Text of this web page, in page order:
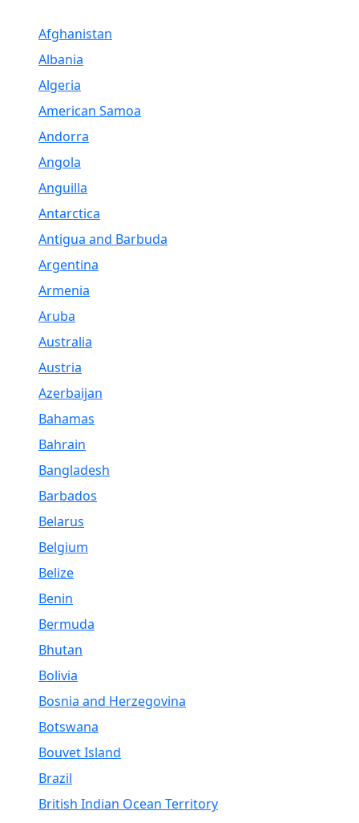
Afghanistan
Albania
Algeria
American Samoa
Andorra
Angola
Anguilla
Antarctica
Antigua and Barbuda
Argentina
Armenia
Aruba
Australia
Austria
Azerbaijan
Bahamas
Bahrain
Bangladesh
Barbados
Belarus
Belgium
Belize
Benin
Bermuda
Bhutan
Bolivia
Bosnia and Herzegovina
Botswana
Bouvet Island
Brazil
British Indian Ocean Territory